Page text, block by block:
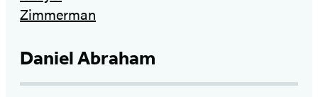
Daniel Abraham